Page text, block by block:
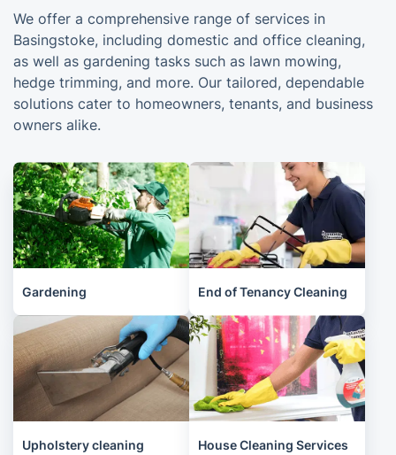
We offer a comprehensive range of services in
Basingstoke, including domestic and office cleaning,
as well as gardening tasks such as lawn mowing,
hedge trimming, and more. Our tailored, dependable
solutions cater to homeowners, tenants, and business
owners alike.
Gardening End of Tenancy Cleaning
Upholstery cleaning House Cleaning Services